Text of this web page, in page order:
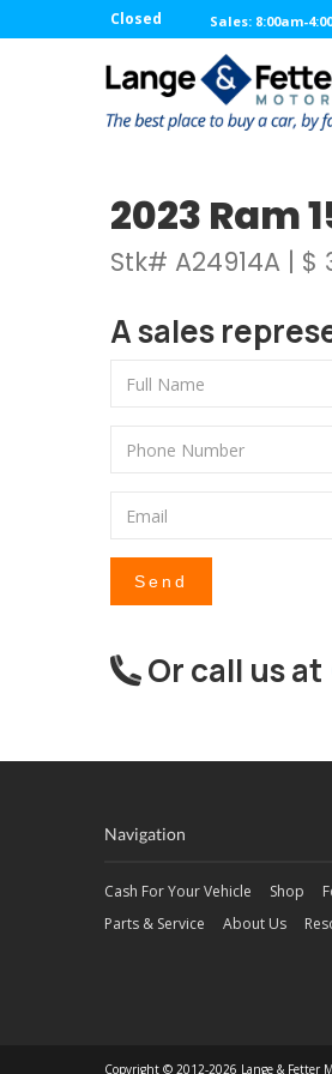
Closed Sales: 8:00am-
2023 Ram
Stk# A24914A | $
A sales
Send
Or call us at
Navigation
Cash For Your Vehicle Shop
Parts & Service
About Us
Copyright © 2012-2026 Lange & Fetter